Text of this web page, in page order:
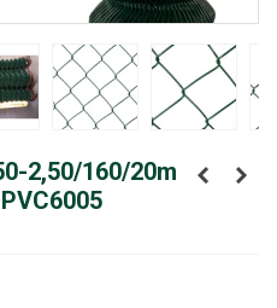
2,50/160/20m